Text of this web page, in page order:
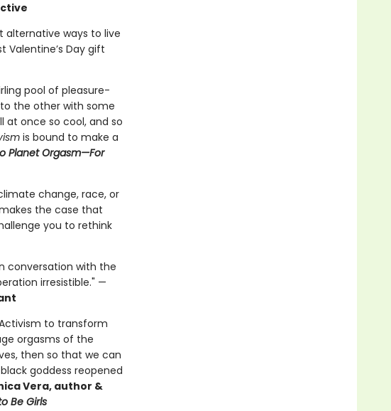
alternative ways to live
Day gift
pool of pleasure-
the other with some
at once so cool, and so
is bound to make a
Planet Orgasm—For
change, race, or
the case that
you to rethink
conversation with the
irresistible." —
to transform
orgasms of the
then so that we can
goddess reopened
Vera, author &
Be Girls